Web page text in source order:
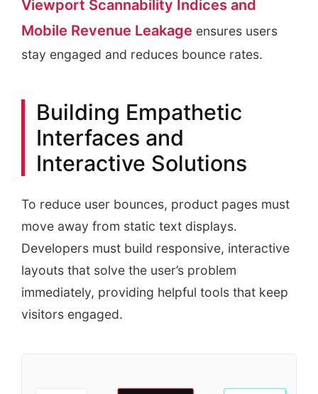
Viewport Scannability Indices and
Mobile Revenue Leakage ensures users
stay engaged and reduces bounce rates.
Building Empathetic
Interfaces and
Interactive Solutions
To reduce user bounces, product pages must
move away from static text displays.
Developers must build responsive, interactive
layouts that solve the user’s problem
immediately, providing helpful tools that keep
visitors engaged.